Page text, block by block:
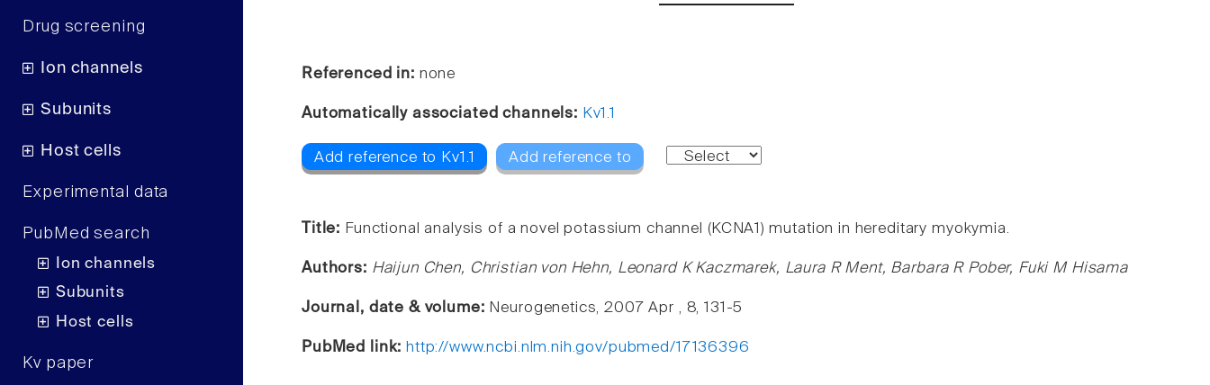
Drug screening
Ion channels
Subunits
Host cells
Experimental data
PubMed search
Ion channels
Subunits
Host cells
Kv paper
Referenced in: none
Automatically associated channels: Kv1.1
Add reference to Kv1.1 Add reference to
Title: Functional analysis of a novel potassium channel (KCNA1) mutation in hereditary myokymia.
Authors: Haijun Chen, Christian von Hehn, Leonard K Kaczmarek, Laura R Ment, Barbara R Pober, Fuki M Hisama
Journal, date & volume: Neurogenetics, 2007 Apr , 8, 131-5
PubMed link: http://www.ncbi.nlm.nih.gov/pubmed/17136396